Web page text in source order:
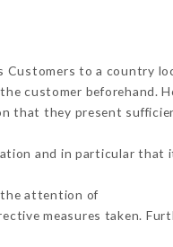
to a country
customer beforehand.
that they present
and in particular that
attention of
measures taken.